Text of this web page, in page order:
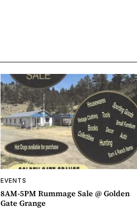
EVENTS
8AM-5PM Rummage Sale @ Golden
Gate Grange